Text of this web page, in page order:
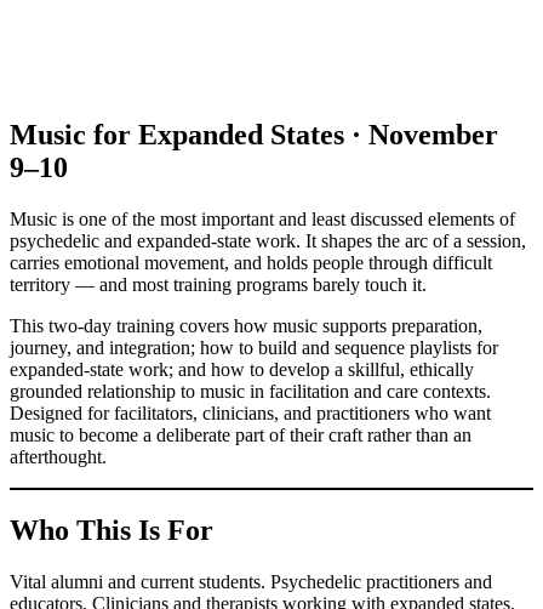
Music for Expanded States · November
9–10
Music is one of the most important and least discussed elements of
psychedelic and expanded-state work. It shapes the arc of a session,
carries emotional movement, and holds people through difficult
territory — and most training programs barely touch it.
This two-day training covers how music supports preparation,
journey, and integration; how to build and sequence playlists for
expanded-state work; and how to develop a skillful, ethically
grounded relationship to music in facilitation and care contexts.
Designed for facilitators, clinicians, and practitioners who want
music to become a deliberate part of their craft rather than an
afterthought.
Who This Is For
Vital alumni and current students. Psychedelic practitioners and
educators. Clinicians and therapists working with expanded states.